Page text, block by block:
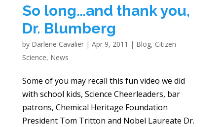
So long…and thank you,
Dr. Blumberg
by Darlene Cavalier| Apr 9, 2011 | Blog, Citizen
Science, News
Some of you may recall this fun video we did
with school kids, Science Cheerleaders, bar
patrons, Chemical Heritage Foundation
President Tom Tritton and Nobel Laureate Dr.